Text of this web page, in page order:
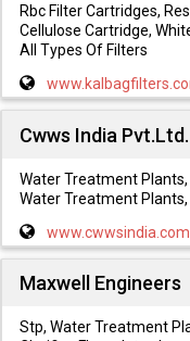
Rbc Filter Cartridges,
Cellulose Cartridge,
All Types Of Filters
Cwws India Pvt.Ltd.
Water Treatment
Water Treatment
www.cwwsindia.com
Maxwell Engineers
Stp, Water Treatment